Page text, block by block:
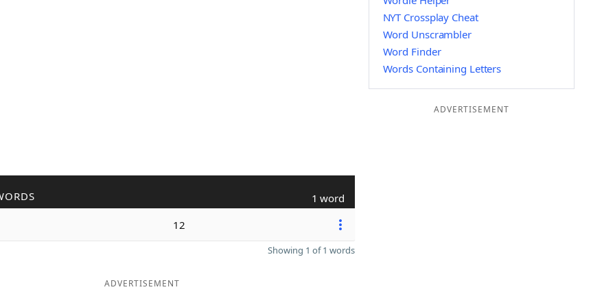
1 word
12
Showing 1 of 1 words
ADVERTISEMENT
NYT Crossplay Cheat
Word Unscrambler
Word Finder
Words Containing Letters
ADVERTISEMENT